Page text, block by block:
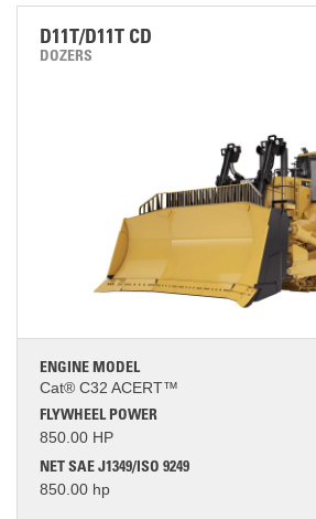
D11T/D11T CD
DOZERS
ENGINE MODEL
Cat® C32 ACERT™
FLYWHEEL POWER
850.00 HP
NET SAE J1349/ISO 9249
850.00 hp